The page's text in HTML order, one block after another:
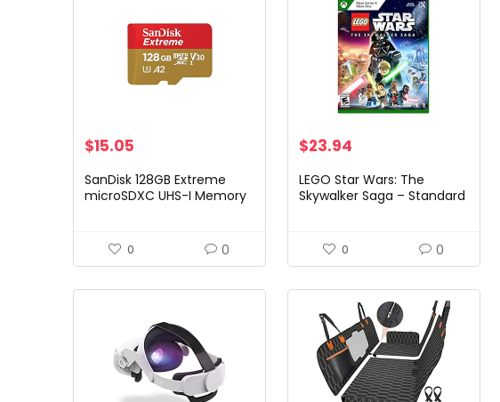
$15.05
SanDisk 128GB Extreme
microSDXC UHS-I Memory
5K, A2, Micro SD Card…
0 0
$23.94
LEGO Star Wars: The
Skywalker Saga – Standard
0 0